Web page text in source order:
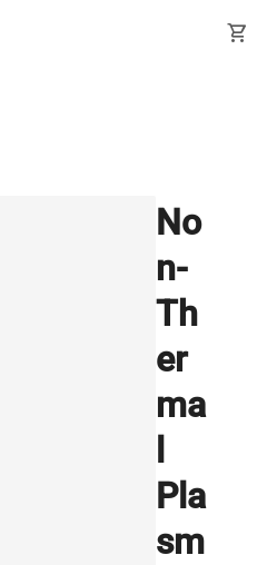
shopping_cart
No
n-
Th
er
ma
Pla
sm